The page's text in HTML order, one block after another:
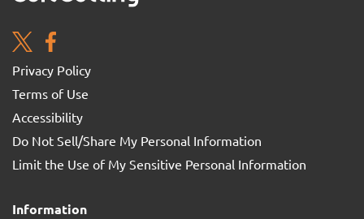
Privacy Policy
Terms of Use
Accessibility
Do Not Sell/Share My Personal Information
Limit the Use of My Sensitive Personal Information
Information